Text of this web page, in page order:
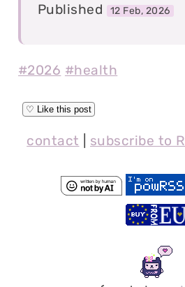
Published
12 Feb, 2026
#2026 #health
contact subscribe to